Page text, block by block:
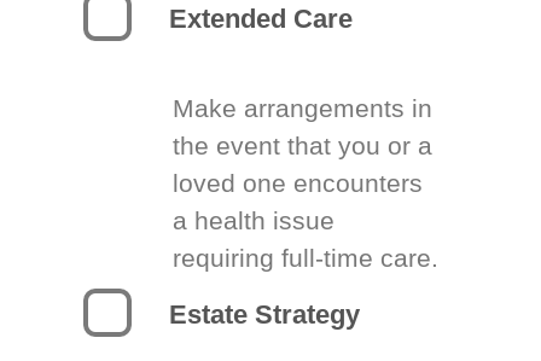
Extended Care
Make arrangements in
the event that you or a
loved one encounters
a health issue
requiring full-time care.
Estate Strategy